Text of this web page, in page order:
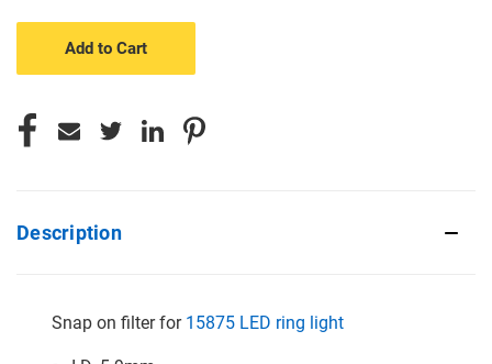
Description
Snap on filter for 15875 LED ring light